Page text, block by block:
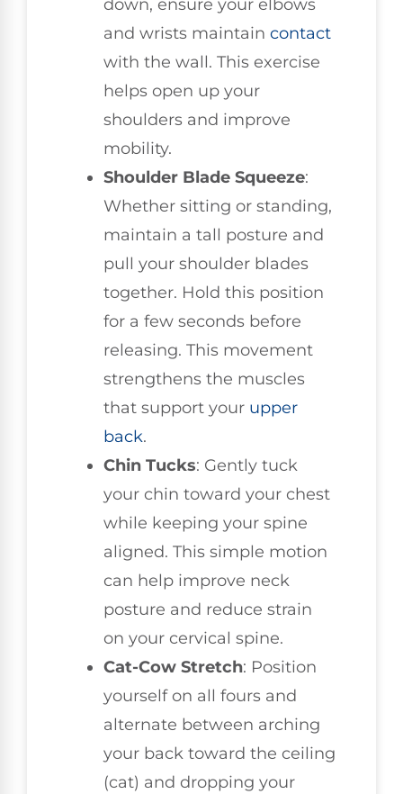
down, ensure your elbows
and wrists maintain contact
with the wall. This exercise
helps open up your
shoulders and improve
mobility.
Shoulder Blade Squeeze:
Whether sitting or standing,
maintain a tall posture and
pull your shoulder blades
together. Hold this position
for a few seconds before
releasing. This movement
strengthens the muscles
that support your upper
back.
Chin Tucks: Gently tuck
your chin toward your chest
while keeping your spine
aligned. This simple motion
can help improve neck
posture and reduce strain
on your cervical spine.
Cat-Cow Stretch: Position
yourself on all fours and
alternate between arching
your back toward the ceiling
(cat) and dropping your